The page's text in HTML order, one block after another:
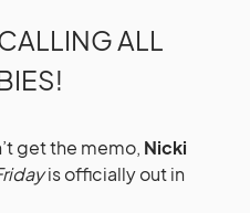
ALL
get the memo, Nicki
is officially out in